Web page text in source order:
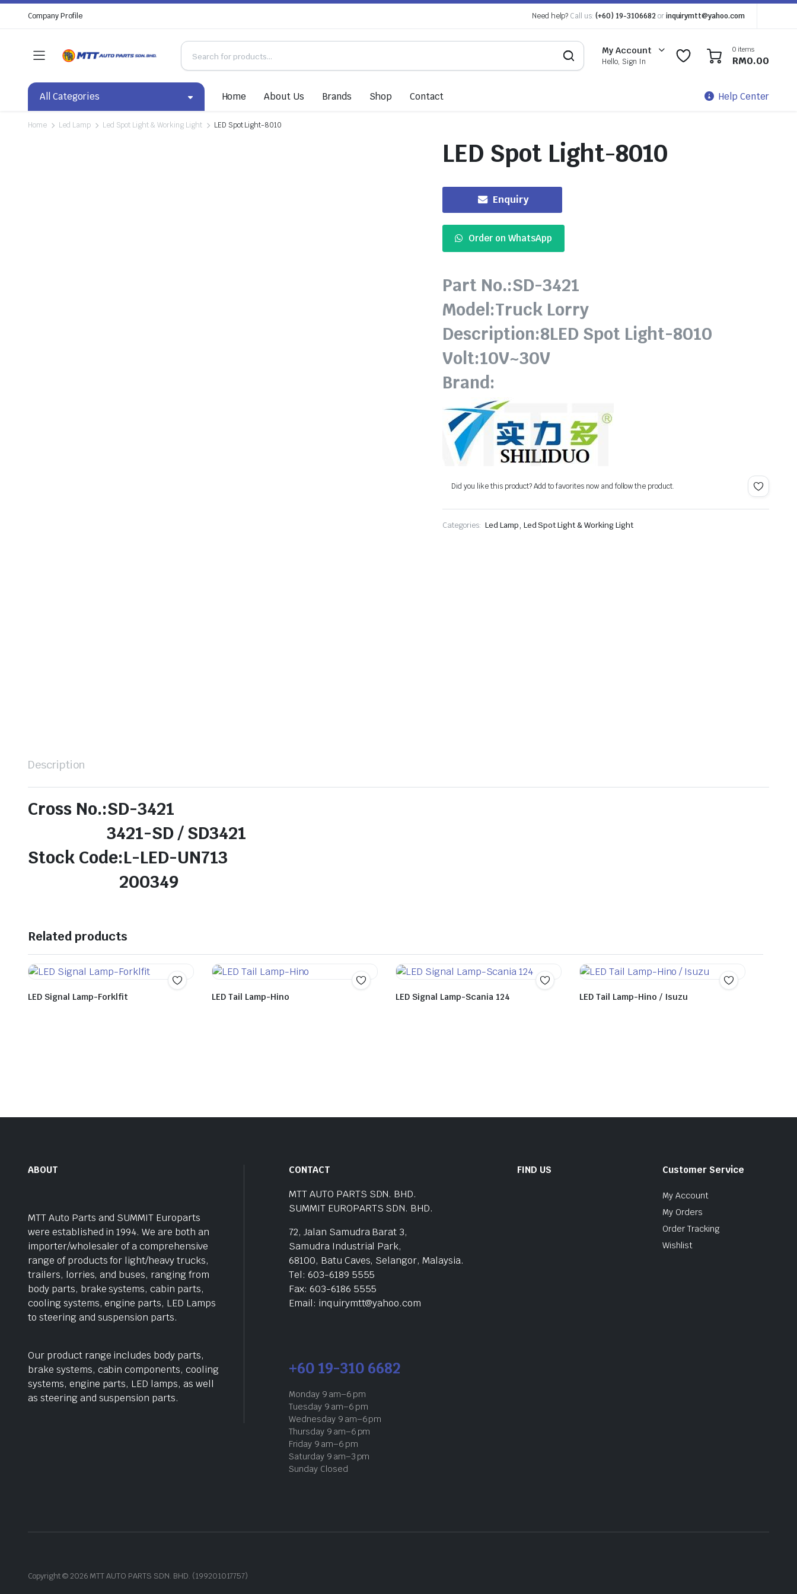
Company Profile Need help? Call us: (+60) 19-3106682 or inquirymtt@yahoo.com
My Account
Hello, Sign In
0 0 0 items
RM0.00
All Categories Home About Us Brands Shop Contact Help Center
Home Led Lamp Led Spot Light & Working Light LED Spot Light-8010
LED Spot Light-8010
Enquiry
Order on WhatsApp
Part No.:SD-3421
Model:Truck Lorry
Description:8LED Spot Light-8010
Volt:10V~30V
Brand:
Did you like this product? Add to favorites now and follow the product.
Categories: Led Lamp, Led Spot Light & Working Light
Description
Cross No.:SD-3421
3421-SD / SD3421
Stock Code:L-LED-UN713
200349
Related products
LED Signal Lamp-Forklfit LED Tail Lamp-Hino LED Signal Lamp-Scania 124 LED Tail Lamp-Hino / Isuzu
ABOUT
MTT Auto Parts and SUMMIT Europarts
were established in 1994. We are both an
importer/wholesaler of a comprehensive
range of products for light/heavy trucks,
trailers, lorries, and buses, ranging from
body parts, brake systems, cabin parts,
cooling systems, engine parts, LED Lamps
to steering and suspension parts.
Our product range includes body parts,
brake systems, cabin components, cooling
systems, engine parts, LED lamps, as well
as steering and suspension parts.
CONTACT
MTT AUTO PARTS SDN. BHD.
SUMMIT EUROPARTS SDN. BHD.
72, Jalan Samudra Barat 3,
Samudra Industrial Park,
68100, Batu Caves, Selangor, Malaysia.
Tel: 603-6189 5555
Fax: 603-6186 5555
Email: inquirymtt@yahoo.com
+60 19-310 6682
Monday 9 am–6 pm
Tuesday 9 am–6 pm
Wednesday 9 am–6 pm
Thursday 9 am–6 pm
Friday 9 am–6 pm
Saturday 9 am–3 pm
Sunday Closed
FIND US Customer Service
My Account
My Orders
Order Tracking
Wishlist
Copyright © 2026 MTT AUTO PARTS SDN. BHD. (199201017757)